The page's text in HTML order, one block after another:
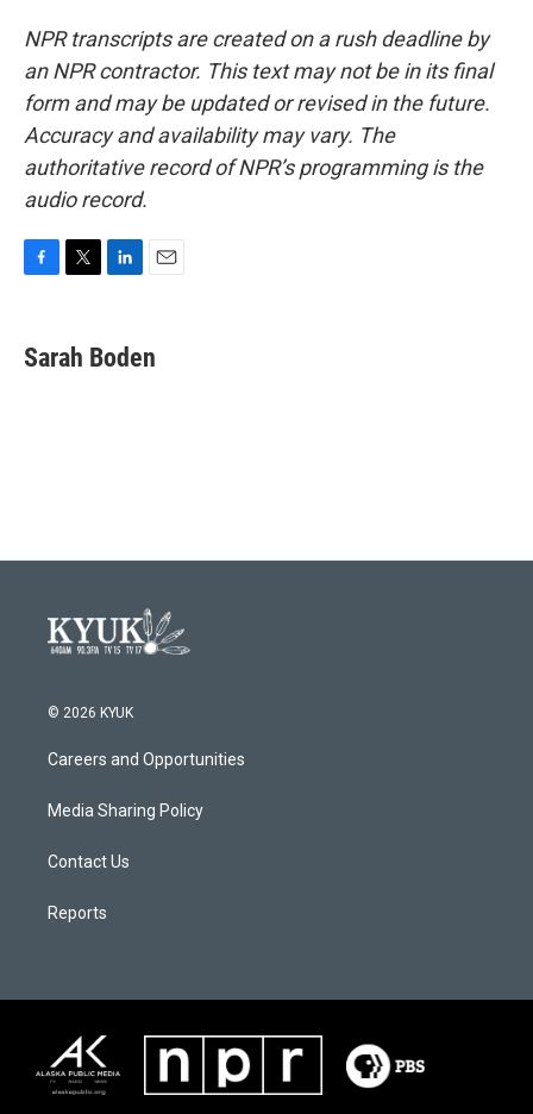
NPR transcripts are created on a rush deadline by
an NPR contractor. This text may not be in its final
form and may be updated or revised in the future.
Accuracy and availability may vary. The
authoritative record of NPR’s programming is the
audio record.
e
b
t
t
k
e
i
l
Sarah Boden
© 2026 KYUK
Careers and Opportunities
Media Sharing Policy
Contact Us
Reports